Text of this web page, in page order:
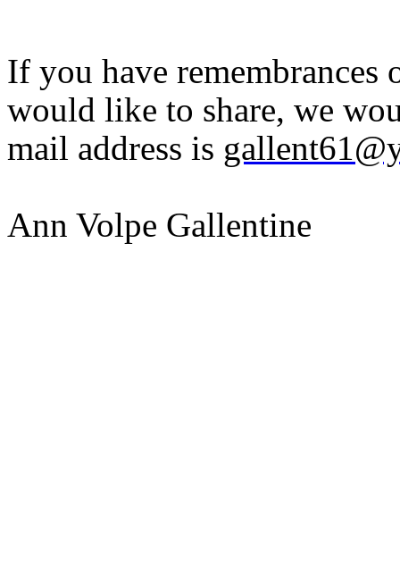
If you have remembrances
would like to share, we
mail address is
Ann Volpe Gallentine